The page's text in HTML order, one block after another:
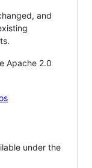
and
Apache 2.0
under the